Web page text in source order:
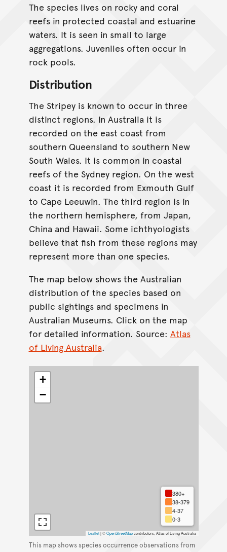
The species lives on rocky and coral
reefs in protected coastal and estuarine
waters. It is seen in small to large
aggregations. Juveniles often occur in
rock pools.
Distribution
The Stripey is known to occur in three
distinct regions. In Australia it is
recorded on the east coast from
southern Queensland to southern New
South Wales. It is common in coastal
reefs of the Sydney region. On the west
coast it is recorded from Exmouth Gulf
to Cape Leeuwin. The third region is in
the northern hemisphere, from Japan,
China and Hawaii. Some ichthyologists
believe that fish from these regions may
represent more than one species.
The map below shows the Australian
distribution of the species based on
public sightings and specimens in
Australian Museums. Click on the map
for detailed information. Source: Atlas
of Living Australia.
+
−
380+
38-379
4-37
0-3
Leaflet |©OpenStreetMapcontributors, Atlas of Living Australia
This map shows species occurrence observations from